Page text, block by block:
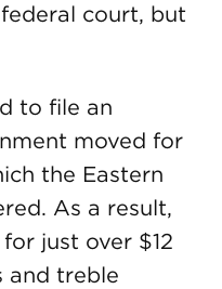
court, but
to file an
moved for
the Eastern
As a result,
just over $12
and treble